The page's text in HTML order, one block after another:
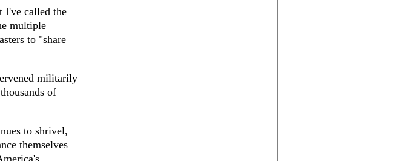
I've called the
multiple
to "share
militarily
of
to shrivel,
themselves